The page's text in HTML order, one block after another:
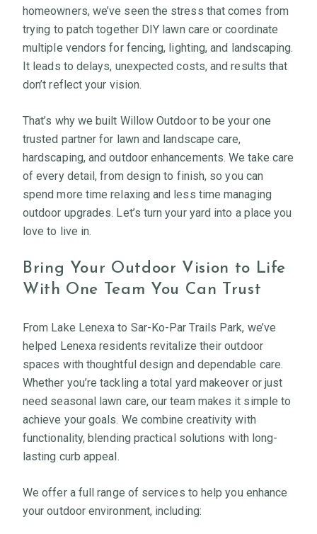
homeowners, we’ve seen the stress that comes from
trying to patch together DIY lawn care or coordinate
multiple vendors for fencing, lighting, and landscaping.
It leads to delays, unexpected costs, and results that
don’t reflect your vision.
That’s why we built Willow Outdoor to be your one
trusted partner for lawn and landscape care,
hardscaping, and outdoor enhancements. We take care
of every detail, from design to finish, so you can
spend more time relaxing and less time managing
outdoor upgrades. Let’s turn your yard into a place you
love to live in.
Bring Your Outdoor Vision to Life
With One Team You Can Trust
From Lake Lenexa to Sar-Ko-Par Trails Park, we’ve
helped Lenexa residents revitalize their outdoor
spaces with thoughtful design and dependable care.
Whether you’re tackling a total yard makeover or just
need seasonal lawn care, our team makes it simple to
achieve your goals. We combine creativity with
functionality, blending practical solutions with long-
lasting curb appeal.
We offer a full range of services to help you enhance
your outdoor environment, including: